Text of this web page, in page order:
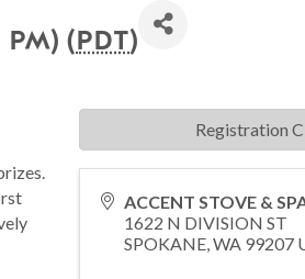
(PDT)
ACCENT STOVE &
1622 N DIVISION ST
SPOKANE,WA 99207
Registration